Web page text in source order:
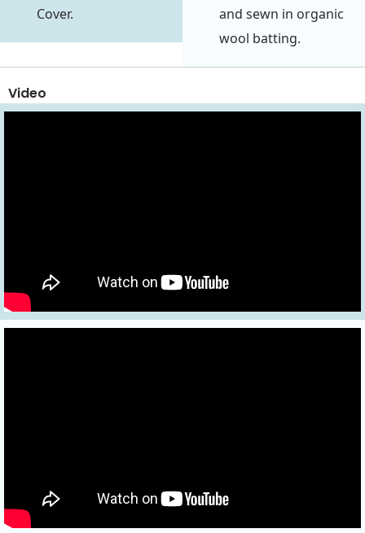
Cover.
and sewn in organic
wool batting.
Video